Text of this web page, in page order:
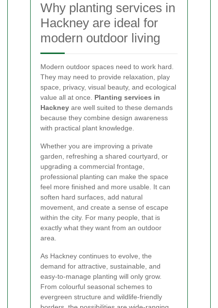
Why planting services in
Hackney are ideal for
modern outdoor living
Modern outdoor spaces need to work hard.
They may need to provide relaxation, play
space, privacy, visual beauty, and ecological
value all at once. Planting services in
Hackney are well suited to these demands
because they combine design awareness
with practical plant knowledge.
Whether you are improving a private
garden, refreshing a shared courtyard, or
upgrading a commercial frontage,
professional planting can make the space
feel more finished and more usable. It can
soften hard surfaces, add natural
movement, and create a sense of escape
within the city. For many people, that is
exactly what they want from an outdoor
area.
As Hackney continues to evolve, the
demand for attractive, sustainable, and
easy-to-manage planting will only grow.
From colourful seasonal schemes to
evergreen structure and wildlife-friendly